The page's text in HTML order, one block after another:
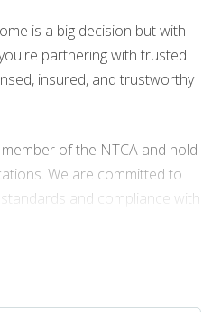
is a big decision but with
partnering with trusted
insured, and trustworthy
of the NTCA and hold
We are committed to
and compliance with
train in the latest
to ensure both exceptional